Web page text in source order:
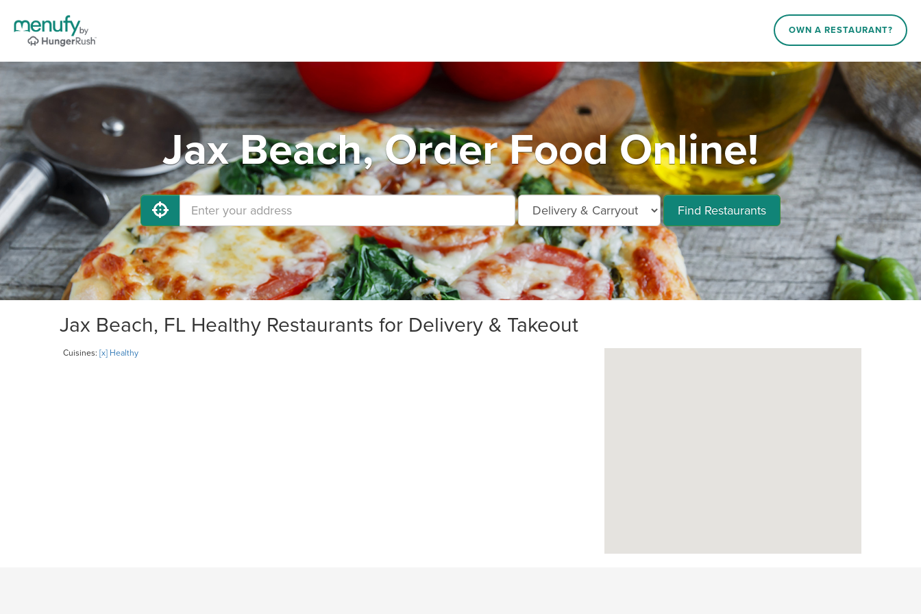
OWN A RESTAURANT?
Jax Beach, Order Food Online!
Find Restaurants
Jax Beach, FL Healthy Restaurants for Delivery & Takeout
Cuisines: [x] Healthy